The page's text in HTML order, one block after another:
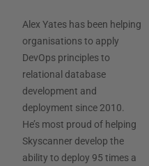
Alex Yates has been helping
organisations to apply
DevOps principles to
relational database
development and
deployment since 2010.
He’s most proud of helping
Skyscanner develop the
ability to deploy 95 times a